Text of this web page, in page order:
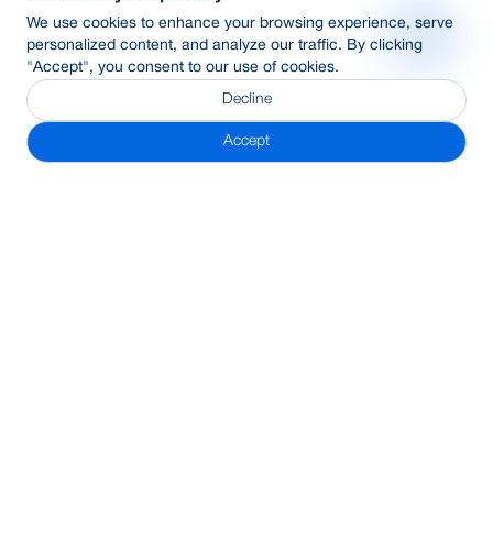
We use cookies to enhance your browsing experience, serve
personalized content, and analyze our traffic. By clicking
"Accept", you consent to our use of cookies.
Decline
Accept